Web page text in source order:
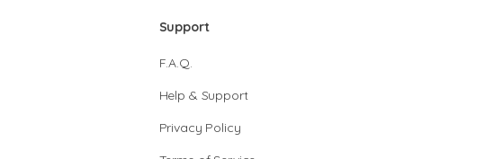
Support
F.A.Q.
Help & Support
Privacy Policy